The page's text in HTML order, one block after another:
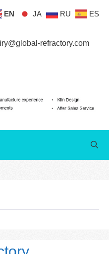
refractory.com
EN JA RU ES